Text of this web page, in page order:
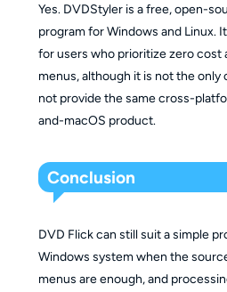
Yes. DVDStyler is a free, open-
program for Windows and Linux.
for users who prioritize zero cost
menus, although it is not the
not provide the same cross-
and-macOS product.
Conclusion
DVD Flick can still suit a simple
Windows system when the
menus are enough, and